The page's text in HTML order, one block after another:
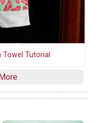
Tutorial